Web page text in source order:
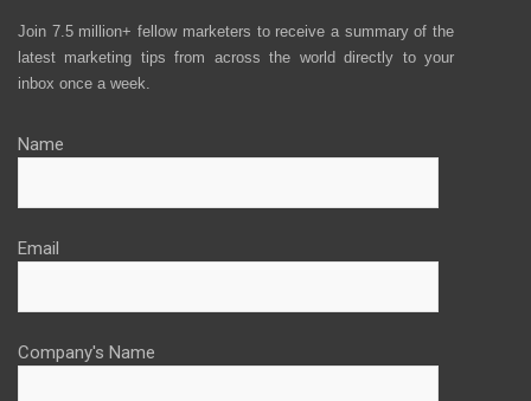
Join 7.5 million+ fellow marketers to receive a summary of the
latest marketing tips from across the world directly to your
inbox once a week.
Name
Email
Company's Name